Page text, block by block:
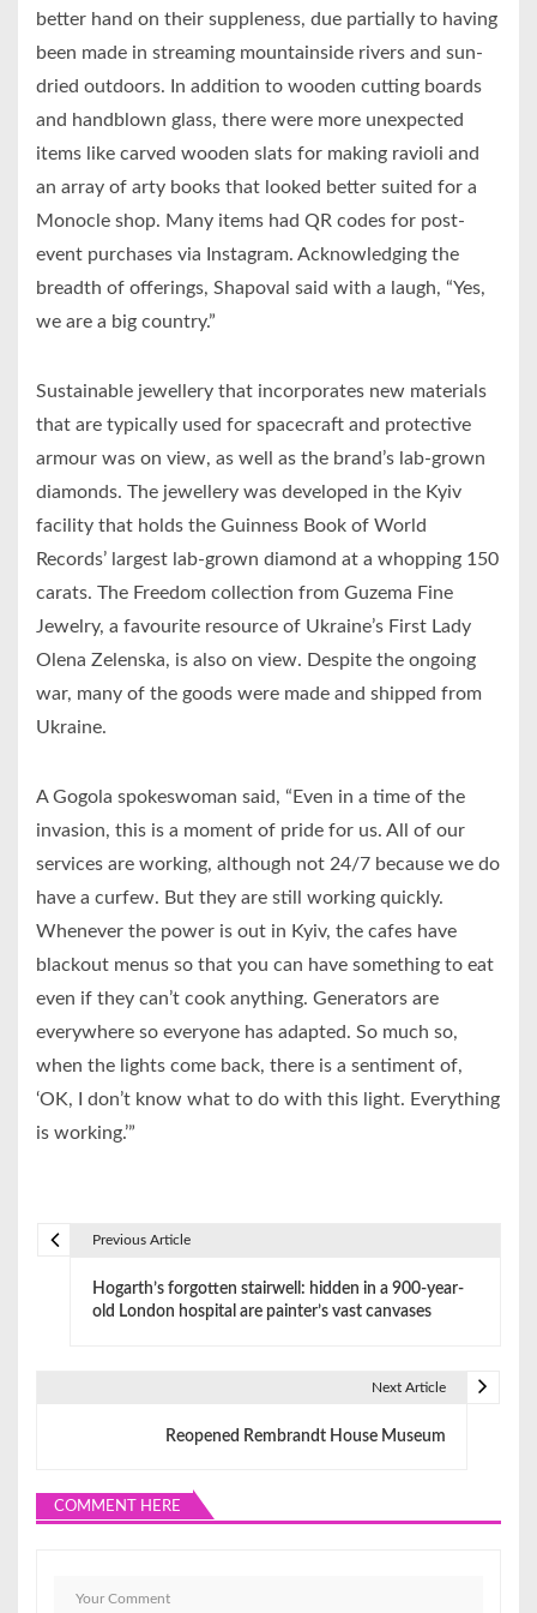
better hand on their suppleness, due partially to having
been made in streaming mountainside rivers and sun-
dried outdoors. In addition to wooden cutting boards
and handblown glass, there were more unexpected
items like carved wooden slats for making ravioli and
an array of arty books that looked better suited for a
Monocle shop. Many items had QR codes for post-
event purchases via Instagram. Acknowledging the
breadth of offerings, Shapoval said with a laugh, “Yes,
we are a big country.”
Sustainable jewellery that incorporates new materials
that are typically used for spacecraft and protective
armour was on view, as well as the brand’s lab-grown
diamonds. The jewellery was developed in the Kyiv
facility that holds the Guinness Book of World
Records’ largest lab-grown diamond at a whopping 150
carats. The Freedom collection from Guzema Fine
Jewelry, a favourite resource of Ukraine’s First Lady
Olena Zelenska, is also on view. Despite the ongoing
war, many of the goods were made and shipped from
Ukraine.
A Gogola spokeswoman said, “Even in a time of the
invasion, this is a moment of pride for us. All of our
services are working, although not 24/7 because we do
have a curfew. But they are still working quickly.
Whenever the power is out in Kyiv, the cafes have
blackout menus so that you can have something to eat
even if they can’t cook anything. Generators are
everywhere so everyone has adapted. So much so,
when the lights come back, there is a sentiment of,
‘OK, I don’t know what to do with this light. Everything
is working.’”
v
Previous Article
Hogarth’s forgotten stairwell: hidden in a 900-year-
old London hospital are painter’s vast canvases
Next Article
Reopened Rembrandt House Museum
COMMENT HERE